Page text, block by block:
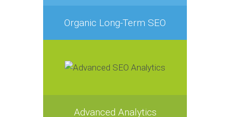
Organic Long-Term SEO
Advanced Analytics